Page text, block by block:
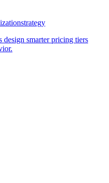
strategy
design smarter pricing tiers